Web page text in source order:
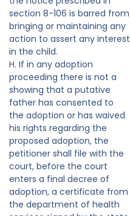
section 8-106 is barred from
bringing or maintaining any
action to assert any interest
in the child.
H. If in any adoption
proceeding there is not a
showing that a putative
father has consented to
the adoption or has waived
his rights regarding the
proposed adoption, the
petitioner shall file with the
court, before the court
enters a final decree of
adoption, a certificate from
the department of health